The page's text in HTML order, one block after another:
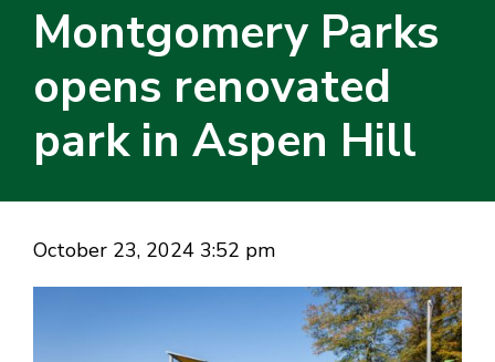
Montgomery Parks
opens renovated
park in Aspen Hill
October 23, 2024 3:52 pm